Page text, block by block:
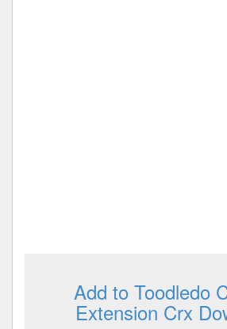
Add to Toodledo
Extension Crx